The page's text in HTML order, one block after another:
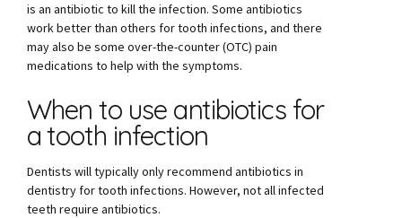
is an antibiotic to kill the infection. Some antibiotics
work better than others for tooth infections, and there
may also be some over-the-counter (OTC) pain
medications to help with the symptoms.
When to use antibiotics for
a tooth infection
Dentists will typically only recommend antibiotics in
dentistry for tooth infections. However, not all infected
teeth require antibiotics.